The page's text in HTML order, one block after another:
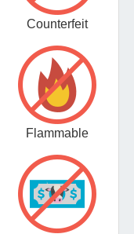
Counterfeit
Flammable